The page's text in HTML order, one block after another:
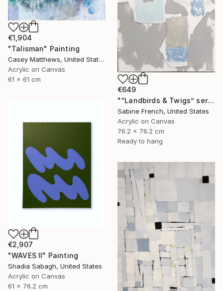
€1,904
"Talisman" Painting
Casey Matthews, United States
Acrylic on Canvas
61 x 61 cm
€649
"“Landbirds & Twigs” series, #3" Painting
Sabine French, United States
Acrylic on Canvas
76.2 x 76.2 cm
Ready to hang
€2,907
"WAVES II" Painting
Shadia Sabagh, United States
Acrylic on Canvas
61 x 76.2 cm